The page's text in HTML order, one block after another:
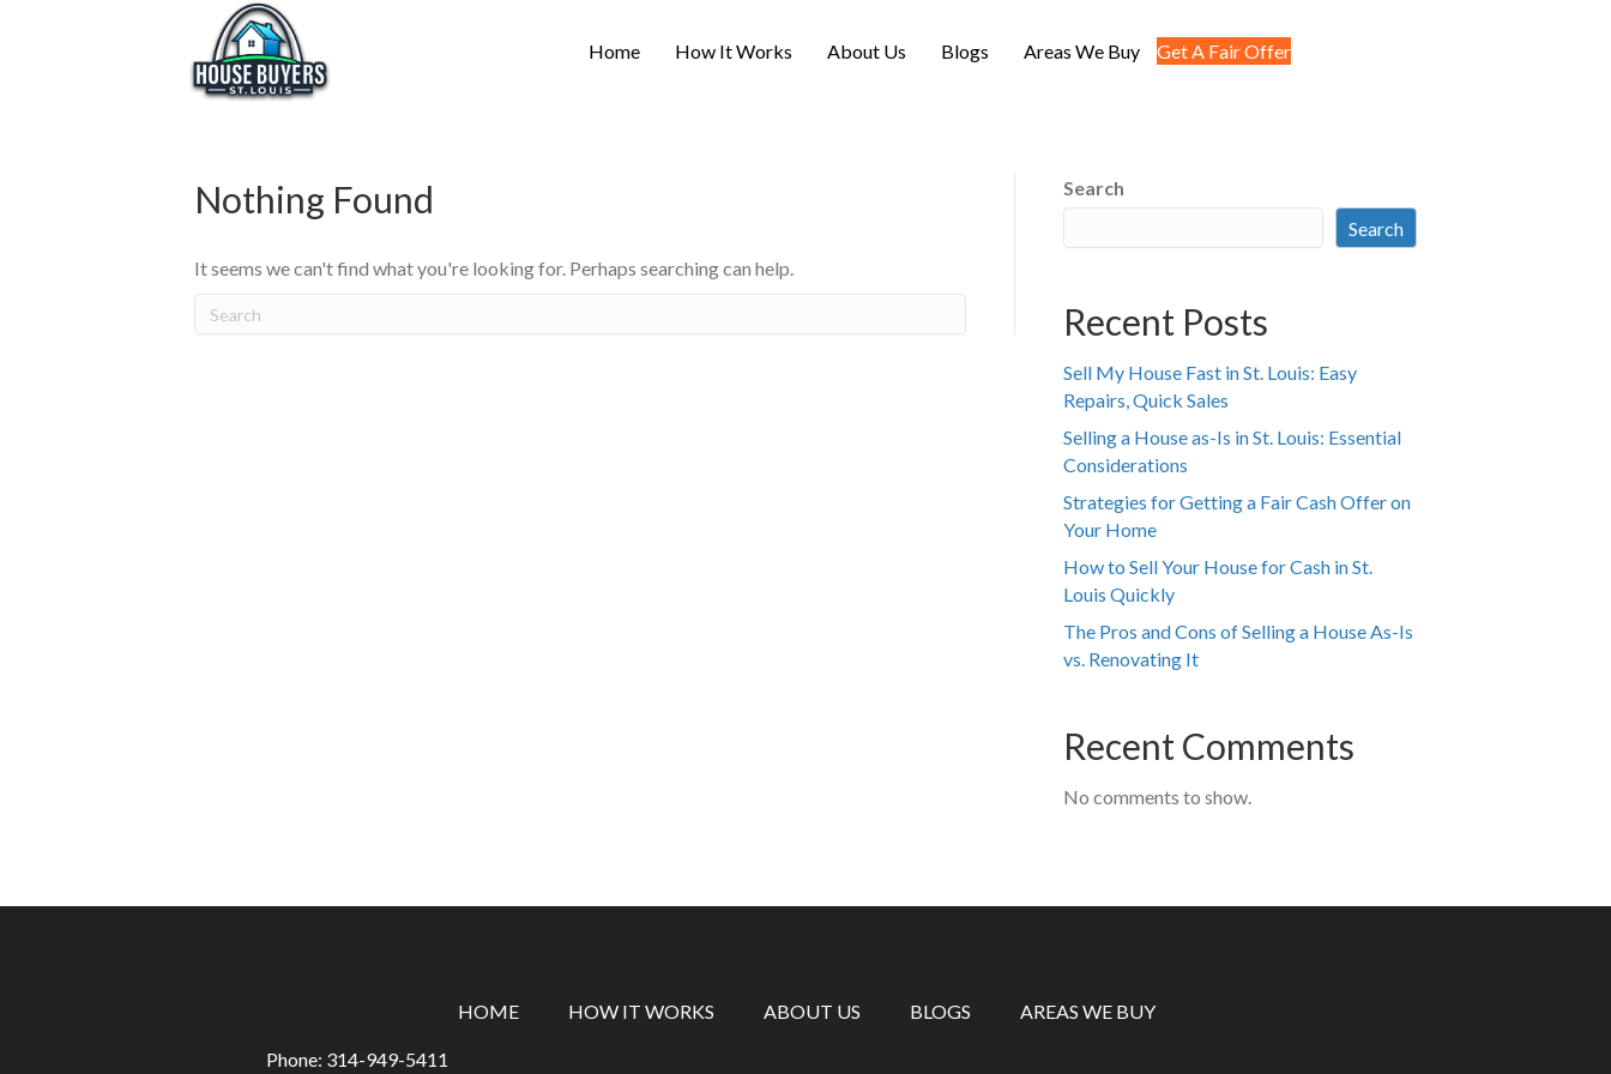
Home How It Works About Us Blogs Areas We Buy Get A Fair Offer
Nothing Found
It seems we can't find what you're looking for. Perhaps searching can help.
Search
Search
Recent Posts
Sell My House Fast in St. Louis: Easy
Repairs, Quick Sales
Selling a House as-Is in St. Louis: Essential
Considerations
Strategies for Getting a Fair Cash Offer on
Your Home
How to Sell Your House for Cash in St.
Louis Quickly
The Pros and Cons of Selling a House As-Is
vs. Renovating It
Recent Comments
No comments to show.
HOME HOW IT WORKS ABOUT US BLOGS AREAS WE BUY
Phone: 314-949-5411